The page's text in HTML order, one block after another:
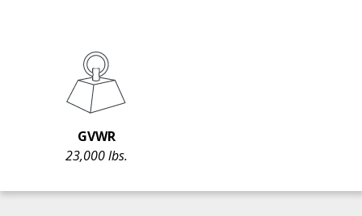
GVWR
23,000 lbs.